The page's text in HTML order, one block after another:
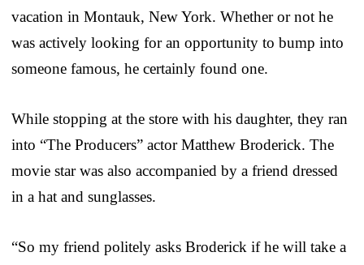
vacation in Montauk, New York. Whether or not he
was actively looking for an opportunity to bump into
someone famous, he certainly found one.
While stopping at the store with his daughter, they ran
into “The Producers” actor Matthew Broderick. The
movie star was also accompanied by a friend dressed
in a hat and sunglasses.
“So my friend politely asks Broderick if he will take a